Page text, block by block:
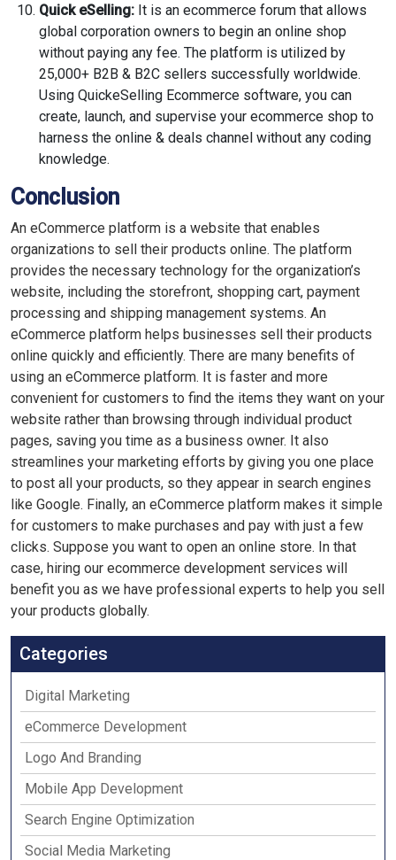
Quick eSelling: It is an ecommerce forum that allows
global corporation owners to begin an online shop
without paying any fee. The platform is utilized by
25,000+ B2B & B2C sellers successfully worldwide.
Using QuickeSelling Ecommerce software, you can
create, launch, and supervise your ecommerce shop to
harness the online & deals channel without any coding
knowledge.
Conclusion
An eCommerce platform is a website that enables
organizations to sell their products online. The platform
provides the necessary technology for the organization’s
website, including the storefront, shopping cart, payment
processing and shipping management systems. An
eCommerce platform helps businesses sell their products
online quickly and efficiently. There are many benefits of
using an eCommerce platform. It is faster and more
convenient for customers to find the items they want on your
website rather than browsing through individual product
pages, saving you time as a business owner. It also
streamlines your marketing efforts by giving you one place
to post all your products, so they appear in search engines
like Google. Finally, an eCommerce platform makes it simple
for customers to make purchases and pay with just a few
clicks. Suppose you want to open an online store. In that
case, hiring our ecommerce development services will
benefit you as we have professional experts to help you sell
your products globally.
Categories
Digital Marketing
eCommerce Development
Logo And Branding
Mobile App Development
Search Engine Optimization
Social Media Marketing